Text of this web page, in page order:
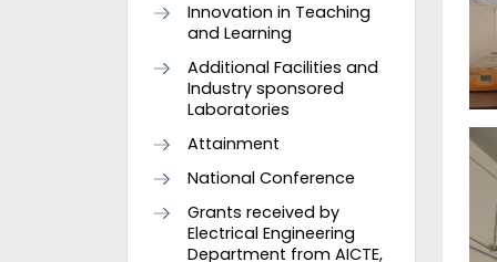
Innovation in Teaching
and Learning
Additional Facilities and
Industry sponsored
Laboratories
Attainment
National Conference
Grants received by
Electrical Engineering
Department from AICTE,